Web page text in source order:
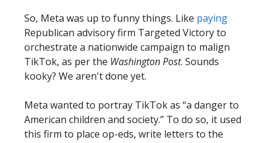
So, Meta was up to funny things. Like paying
Republican advisory firm Targeted Victory to
orchestrate a nationwide campaign to malign
TikTok, as per the Washington Post. Sounds
kooky? We aren't done yet.
Meta wanted to portray TikTok as “a danger to
American children and society.” To do so, it used
this firm to place op-eds, write letters to the